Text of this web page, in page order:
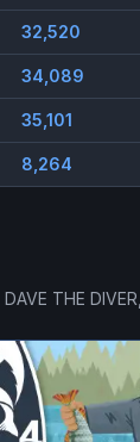
32,520
34,089
35,101
8,264
DAVE THE DIVER